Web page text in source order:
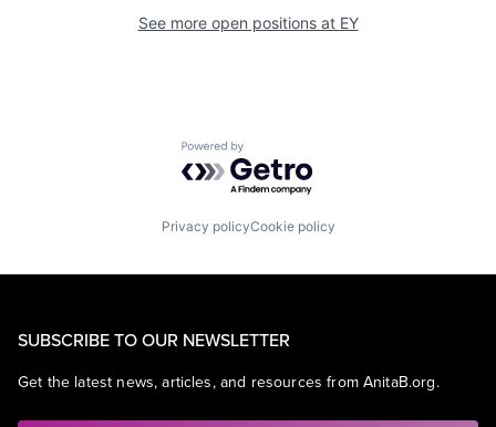
See more open positions at EY
Powered by Getro.com
Privacy policyCookie policy
SUBSCRIBE TO OUR NEWSLETTER
Get the latest news, articles, and resources from AnitaB.org.